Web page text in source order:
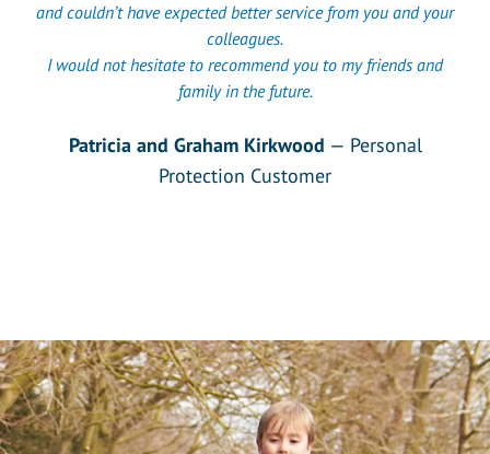
and couldn’t have expected better service from you and your
colleagues.
I would not hesitate to recommend you to my friends and
family in the future.
Patricia and Graham Kirkwood — Personal
Protection Customer